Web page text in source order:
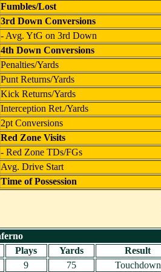
Fumbles/Lost
3rd Down Conversions
- Avg. YtG on 3rd Down
4th Down Conversions
Penalties/Yards
Punt Returns/Yards
Kick Returns/Yards
Interception Ret./Yards
2pt Conversions
Red Zone Visits
- Red Zone TDs/FGs
Avg. Drive Start
Time of Possession
Plays Yards
Result
9 75
Touchdown